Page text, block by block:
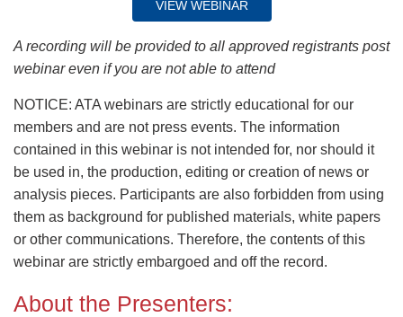
VIEW WEBINAR
A recording will be provided to all approved registrants post
webinar even if you are not able to attend
NOTICE: ATA webinars are strictly educational for our
members and are not press events. The information
contained in this webinar is not intended for, nor should it
be used in, the production, editing or creation of news or
analysis pieces. Participants are also forbidden from using
them as background for published materials, white papers
or other communications. Therefore, the contents of this
webinar are strictly embargoed and off the record.
About the Presenters: